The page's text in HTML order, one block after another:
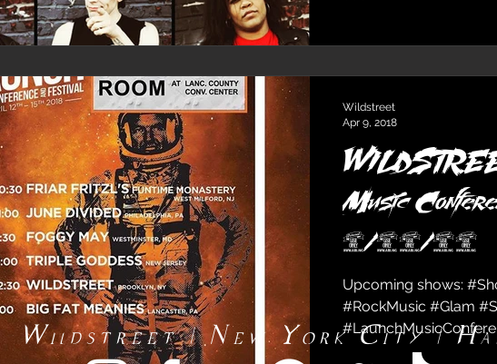
Music
4/13/18
Upcoming shows:
#RockMusic #Glam
#Wildstreet
Wildstreet
Apr 9, 2018
Wildstreet | New York City |